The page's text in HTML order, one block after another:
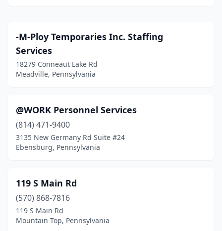
Aston Township(2)
Athens(1)
Audubon (2)
Bairdford (1)
Bakerstown
Bala Cynwyd(22)
Beaver(1)
-M-Ploy Temporaries Inc. Staffing
Services
18279 Conneaut Lake Rd
Meadville, Pennsylvania
@WORK Personnel Services
(814) 471-9400
3135 New Germany Rd Suite #24
Ebensburg, Pennsylvania
119 S Main Rd
(570) 868-7816
119 S Main Rd
Mountain Top, Pennsylvania